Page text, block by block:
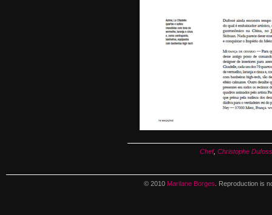
Chef, Christophe
© 2010 Marilane Borges . Reproduction is